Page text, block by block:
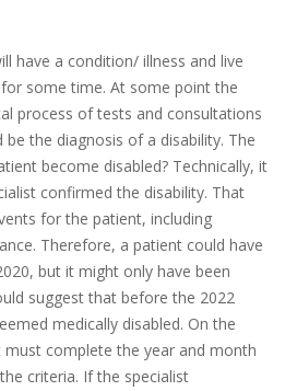
have a condition/ illness and live
some time. At some point the
process of tests and consultations
the diagnosis of a disability. The
become disabled? Technically, it
confirmed the disability. That
for the patient, including
Therefore, a patient could have
but it might only have been
suggest that before the 2022
medically disabled. On the
complete the year and month
criteria. If the specialist